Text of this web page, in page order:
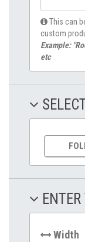
This can
custom
Example:
etc
Width